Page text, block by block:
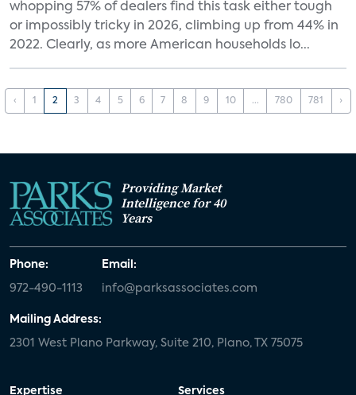
whopping 57% of dealers find this task either tough
or impossibly tricky in 2026, climbing up from 44% in
2022. Clearly, as more American households lo...
‹ 1 2 3 4 5 6 7 8 9 10 ... 780 781 ›
Providing Market
Intelligence for 40
Years
Phone:
972-490-1113
Email:
info@parksassociates.com
Mailing Address:
2301 West Plano Parkway, Suite 210, Plano, TX 75075
Expertise Services